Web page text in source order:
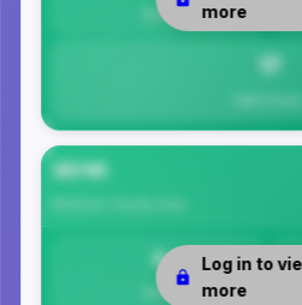
Safety
17
more
35741
0
Safety
Log in to
more